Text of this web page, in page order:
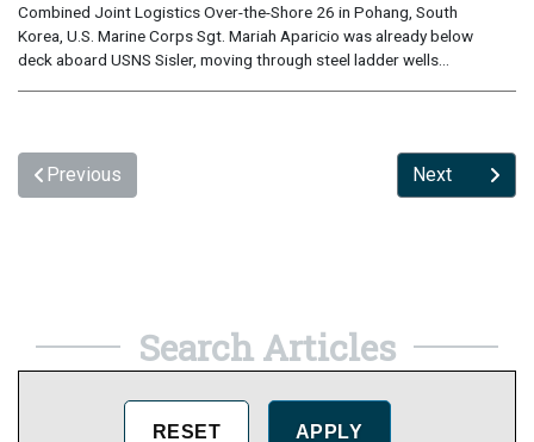
Combined Joint Logistics Over-the-Shore 26 in Pohang, South
Korea, U.S. Marine Corps Sgt. Mariah Aparicio was already below
deck aboard USNS Sisler, moving through steel ladder wells...
Previous Next
Search Articles